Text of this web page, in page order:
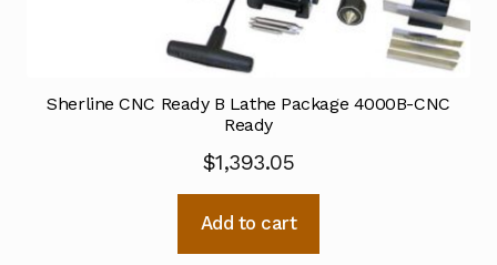
Sherline CNC Ready B Lathe Package 4000B-CNC
Ready
$1,393.05
Add to cart